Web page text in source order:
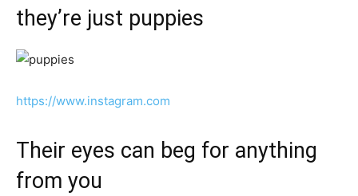
they’re just puppies
https://www.instagram.com
Their eyes can beg for anything
from you